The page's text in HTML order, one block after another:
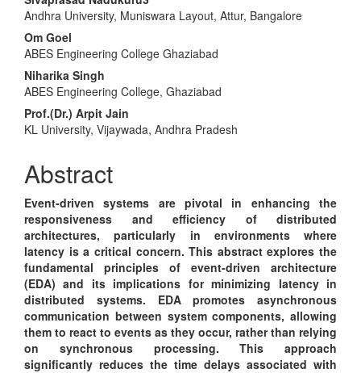
Andhra University, Muniswara Layout, Attur, Bangalore
Om Goel
ABES Engineering College Ghaziabad
Niharika Singh
ABES Engineering College, Ghaziabad
Prof.(Dr.) Arpit Jain
KL University, Vijaywada, Andhra Pradesh
Abstract
Event-driven systems are pivotal in enhancing the
responsiveness and efficiency of distributed
architectures, particularly in environments where
latency is a critical concern. This abstract explores the
fundamental principles of event-driven architecture
(EDA) and its implications for minimizing latency in
distributed systems. EDA promotes asynchronous
communication between system components, allowing
them to react to events as they occur, rather than relying
on synchronous processing. This approach
significantly reduces the time delays associated with